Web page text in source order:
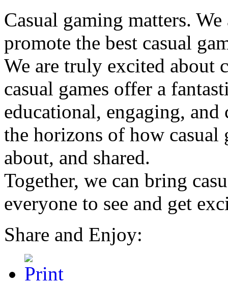
Casual gaming matters.
promote the best casual
We are truly excited about
casual games offer a
educational, engaging,
the horizons of how casual
about, and shared.
Together, we can bring
everyone to see and get
Share and Enjoy: